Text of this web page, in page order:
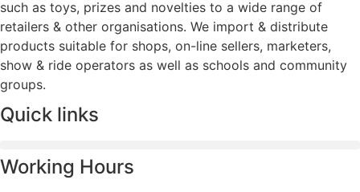
such as toys, prizes and novelties to a wide range of
retailers & other organisations. We import & distribute
products suitable for shops, on-line sellers, marketers,
show & ride operators as well as schools and community
groups.
Quick links
Working Hours